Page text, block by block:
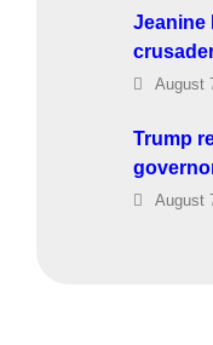
Jeanine
August
Trump
August